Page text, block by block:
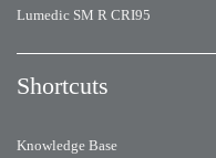
Lumedic SM R CRI95
Shortcuts
Knowledge Base